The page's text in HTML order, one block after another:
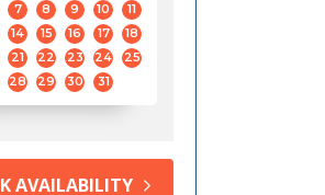
7 8 9 10
11
14 15 16 17
18
21 22 23 24
25
28 29 30 31
AVAILABILITY